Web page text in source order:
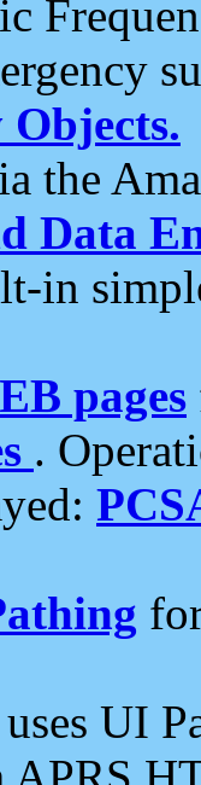
Objects.
the
Data
in
pages
.
uses UI